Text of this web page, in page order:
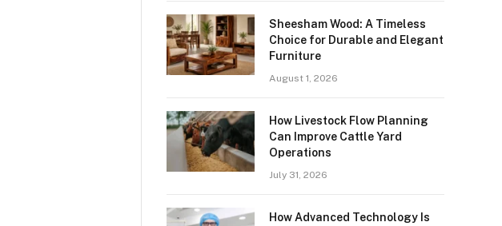
Sheesham Wood: A Timeless
Choice for Durable and Elegant
Furniture
August 1, 2026
How Livestock Flow Planning
Can Improve Cattle Yard
Operations
July 31, 2026
How Advanced Technology Is